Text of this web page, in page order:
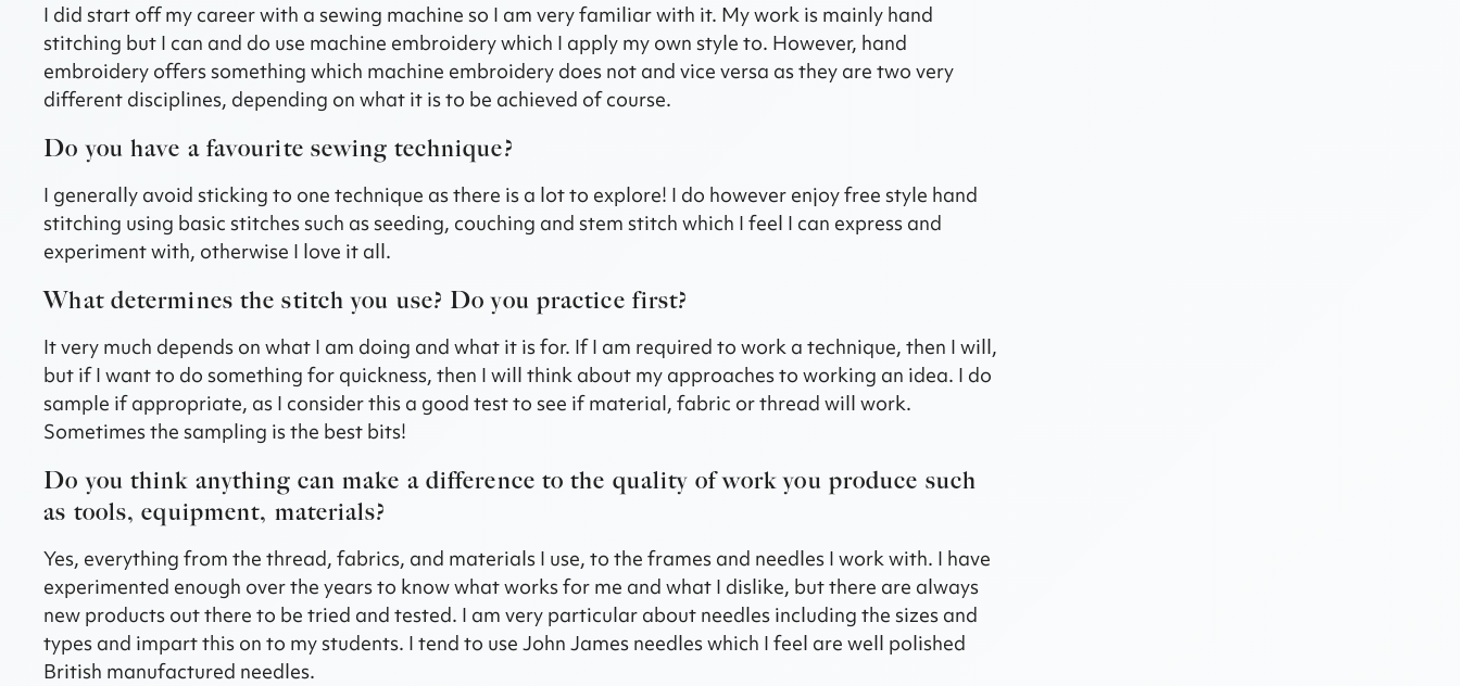
I did start off my career with a sewing machine so I am very familiar with it. My work is mainly hand
stitching but I can and do use machine embroidery which I apply my own style to. However, hand
embroidery offers something which machine embroidery does not and vice versa as they are two very
different disciplines, depending on what it is to be achieved of course.
Do you have a favourite sewing technique?
I generally avoid sticking to one technique as there is a lot to explore! I do however enjoy free style hand
stitching using basic stitches such as seeding, couching and stem stitch which I feel I can express and
experiment with, otherwise I love it all.
What determines the stitch you use? Do you practice first?
It very much depends on what I am doing and what it is for. If I am required to work a technique, then I will,
but if I want to do something for quickness, then I will think about my approaches to working an idea. I do
sample if appropriate, as I consider this a good test to see if material, fabric or thread will work.
Sometimes the sampling is the best bits!
Do you think anything can make a difference to the quality of work you produce such
as tools, equipment, materials?
Yes, everything from the thread, fabrics, and materials I use, to the frames and needles I work with. I have
experimented enough over the years to know what works for me and what I dislike, but there are always
new products out there to be tried and tested. I am very particular about needles including the sizes and
types and impart this on to my students. I tend to use John James needles which I feel are well polished
British manufactured needles.